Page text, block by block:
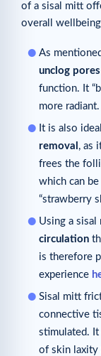
of a sisal mitt
overall
As
unclog pores
function. It
more radiant.
It is also
removal , as
frees the
which can be
“strawberry
Using a
circulation
is therefore
experience
Sisal mitt
connective
stimulated. It
of skin laxity